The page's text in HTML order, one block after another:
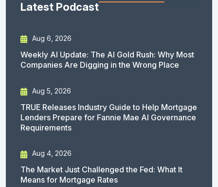
Latest Podcast
Aug 6, 2026
Weekly AI Update: The AI Gold Rush: Why Most
Companies Are Digging in the Wrong Place
Aug 5, 2026
TRUE Releases Industry Guide to Help Mortgage
Lenders Prepare for Fannie Mae AI Governance
Requirements
Aug 4, 2026
The Market Just Challenged the Fed: What It
Means for Mortgage Rates